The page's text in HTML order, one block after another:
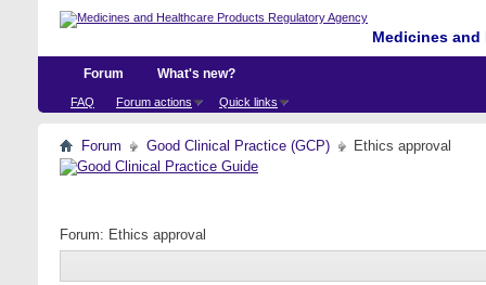
Medicines
Forum
FAQ Forum actions Quick links
What's new?
Forum Good Clinical Practice (GCP) Ethics approval
Forum: Ethics approval